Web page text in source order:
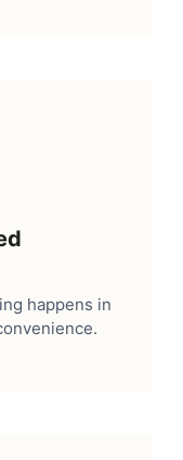
happens in